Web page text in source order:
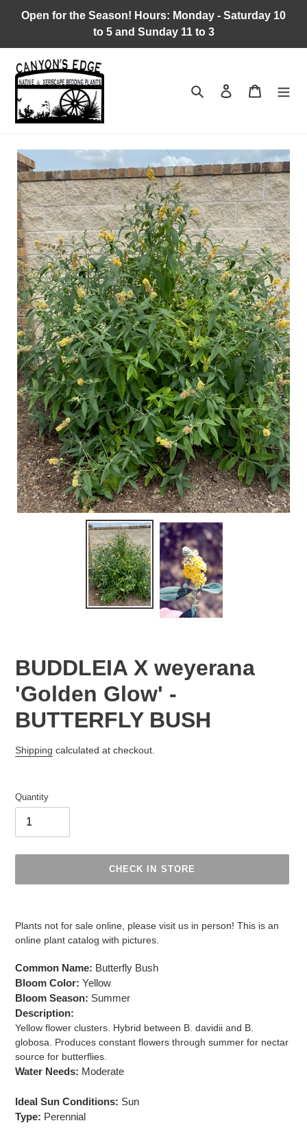
Open for the Season! Hours: Monday - Saturday 10
to 5 and Sunday 11 to 3
Search Log in Cart
BUDDLEIA X weyerana
'Golden Glow' -
BUTTERFLY BUSH
Regular
Shipping calculated at checkout.
Quantity
CHECK IN STORE
cart
Plants not for sale online, please visit us in person! This is an
online plant catalog with pictures.
Common Name: Butterfly Bush
Bloom Color: Yellow
Bloom Season: Summer
Description:
Yellow flower clusters. Hybrid between B. davidii and B.
globosa. Produces constant flowers through summer for nectar
source for butterflies.
Water Needs: Moderate
Ideal Sun Conditions: Sun
Type: Perennial